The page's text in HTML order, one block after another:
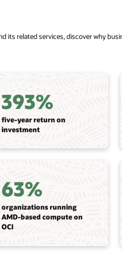
its related services, discover why
393%
five-year return on
investment
63%
organizations running
AMD-based compute on
OCI